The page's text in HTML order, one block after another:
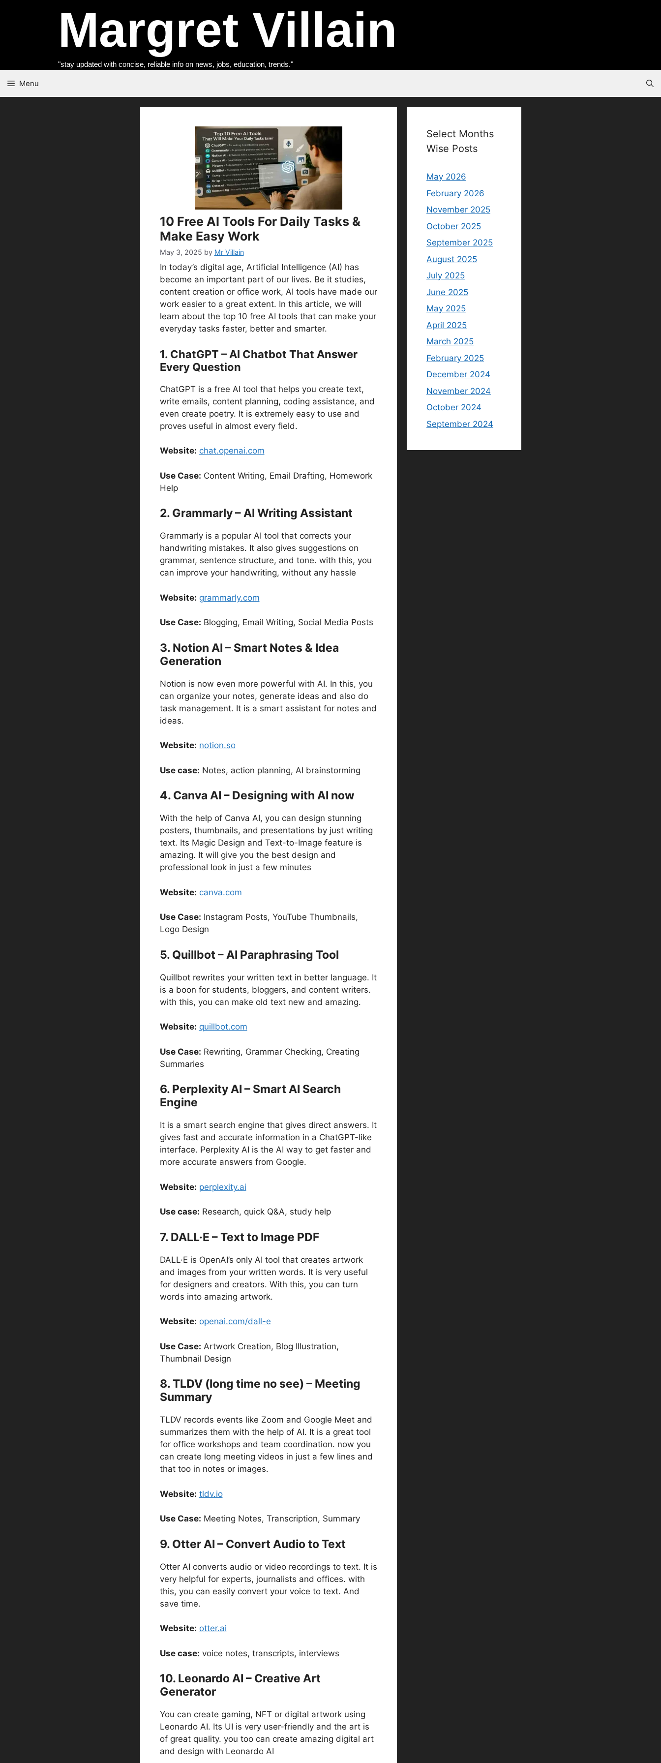
Margret Villain
"stay updated with concise, reliable info on news, jobs, education, trends."
Menu
10 Free AI Tools For Daily Tasks &
Make Easy Work
May 3, 2025 by Mr Villain
In today’s digital age, Artificial Intelligence (AI) has
become an important part of our lives. Be it studies,
content creation or office work, AI tools have made our
work easier to a great extent. In this article, we will
learn about the top 10 free AI tools that can make your
everyday tasks faster, better and smarter.
1. ChatGPT – AI Chatbot That Answer
Every Question
ChatGPT is a free AI tool that helps you create text,
write emails, content planning, coding assistance, and
even create poetry. It is extremely easy to use and
proves useful in almost every field.
Website: chat.openai.com
Use Case: Content Writing, Email Drafting, Homework
Help
2. Grammarly – AI Writing Assistant
Grammarly is a popular AI tool that corrects your
handwriting mistakes. It also gives suggestions on
grammar, sentence structure, and tone. with this, you
can improve your handwriting, without any hassle
Website: grammarly.com
Use Case: Blogging, Email Writing, Social Media Posts
3. Notion AI – Smart Notes & Idea
Generation
Notion is now even more powerful with AI. In this, you
can organize your notes, generate ideas and also do
task management. It is a smart assistant for notes and
ideas.
Website: notion.so
Use case: Notes, action planning, AI brainstorming
4. Canva AI – Designing with AI now
With the help of Canva AI, you can design stunning
posters, thumbnails, and presentations by just writing
text. Its Magic Design and Text-to-Image feature is
amazing. It will give you the best design and
professional look in just a few minutes
Website: canva.com
Use Case: Instagram Posts, YouTube Thumbnails,
Logo Design
5. Quillbot – AI Paraphrasing Tool
Quillbot rewrites your written text in better language. It
is a boon for students, bloggers, and content writers.
with this, you can make old text new and amazing.
Website: quillbot.com
Use Case: Rewriting, Grammar Checking, Creating
Summaries
6. Perplexity AI – Smart AI Search
Engine
It is a smart search engine that gives direct answers. It
gives fast and accurate information in a ChatGPT-like
interface. Perplexity AI is the AI way to get faster and
more accurate answers from Google.
Website: perplexity.ai
Use case: Research, quick Q&A, study help
7. DALL·E – Text to Image PDF
DALL·E is OpenAI’s only AI tool that creates artwork
and images from your written words. It is very useful
for designers and creators. With this, you can turn
words into amazing artwork.
Website: openai.com/dall-e
Use Case: Artwork Creation, Blog Illustration,
Thumbnail Design
8. TLDV (long time no see) – Meeting
Summary
TLDV records events like Zoom and Google Meet and
summarizes them with the help of AI. It is a great tool
for office workshops and team coordination. now you
can create long meeting videos in just a few lines and
that too in notes or images.
Website: tldv.io
Use Case: Meeting Notes, Transcription, Summary
9. Otter AI – Convert Audio to Text
Otter AI converts audio or video recordings to text. It is
very helpful for experts, journalists and offices. with
this, you can easily convert your voice to text. And
save time.
Website: otter.ai
Use case: voice notes, transcripts, interviews
10. Leonardo AI – Creative Art
Generator
You can create gaming, NFT or digital artwork using
Leonardo AI. Its UI is very user-friendly and the art is
of great quality. you too can create amazing digital art
and design with Leonardo AI
Select Months
Wise Posts
May 2026
February 2026
November 2025
October 2025
September 2025
August 2025
July 2025
June 2025
May 2025
April 2025
March 2025
February 2025
December 2024
November 2024
October 2024
September 2024